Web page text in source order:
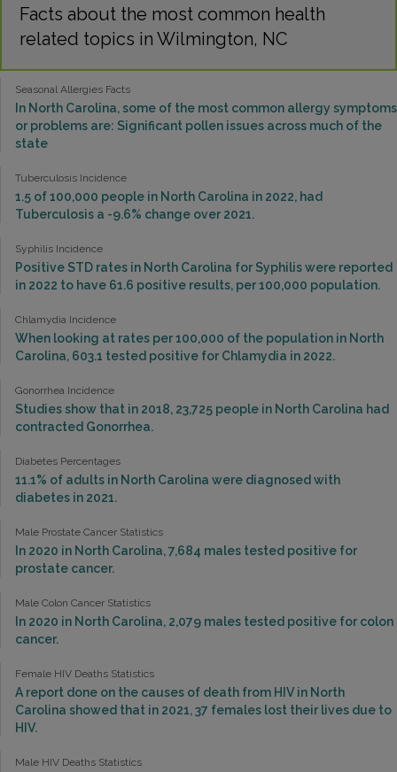
Facts about the most common health
related topics in Wilmington, NC
Seasonal Allergies Facts
In North Carolina, some of the most common allergy symptoms
or problems are: Significant pollen issues across much of the
state
Tuberculosis Incidence
1.5 of 100,000 people in North Carolina in 2022, had
Tuberculosis a -9.6% change over 2021.
Syphilis Incidence
Positive STD rates in North Carolina for Syphilis were reported
in 2022 to have 61.6 positive results, per 100,000 population.
Chlamydia Incidence
When looking at rates per 100,000 of the population in North
Carolina, 603.1 tested positive for Chlamydia in 2022.
Gonorrhea Incidence
Studies show that in 2018, 23,725 people in North Carolina had
contracted Gonorrhea.
Diabetes Percentages
11.1% of adults in North Carolina were diagnosed with
diabetes in 2021.
Male Prostate Cancer Statistics
In 2020 in North Carolina, 7,684 males tested positive for
prostate cancer.
Male Colon Cancer Statistics
In 2020 in North Carolina, 2,079 males tested positive for colon
cancer.
Female HIV Deaths Statistics
A report done on the causes of death from HIV in North
Carolina showed that in 2021, 37 females lost their lives due to
HIV.
Male HIV Deaths Statistics